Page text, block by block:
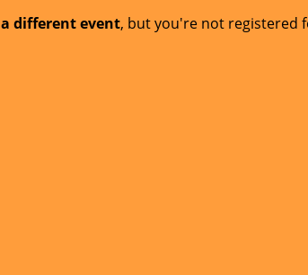
a different event, but you're not registered